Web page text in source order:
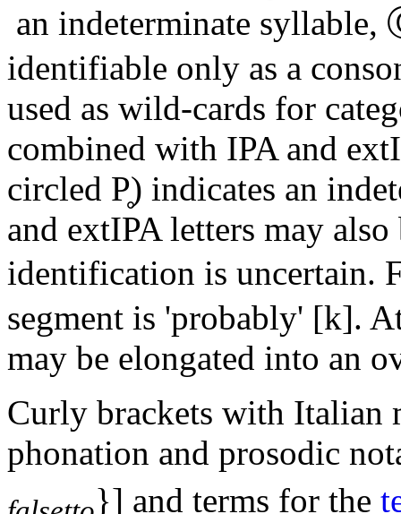
an indeterminate syllable,
identifiable only as a
used as wild-cards for
combined with IPA and
circled P̥) indicates an
and extIPA letters may
identification is uncertain.
segment is 'probably' [k].
may be elongated into an
Curly brackets with Italian
phonation and prosodic
}] and terms for the